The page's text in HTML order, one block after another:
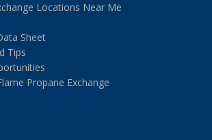
Locations Near Me
Sheet
Tips
Propane Exchange